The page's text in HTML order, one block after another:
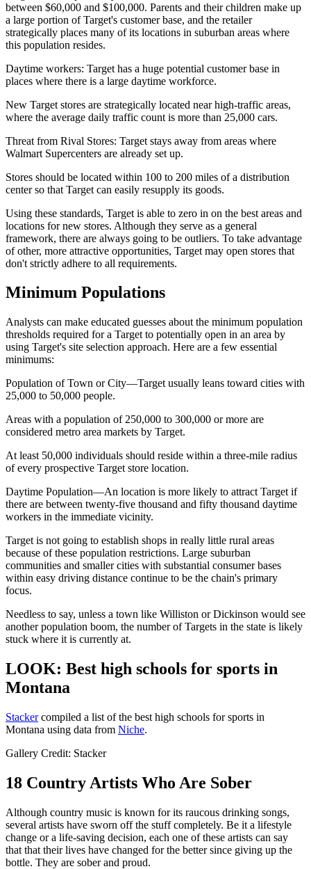
between $60,000 and $100,000. Parents and their children make up
a large portion of Target's customer base, and the retailer
strategically places many of its locations in suburban areas where
this population resides.
Daytime workers: Target has a huge potential customer base in
places where there is a large daytime workforce.
New Target stores are strategically located near high-traffic areas,
where the average daily traffic count is more than 25,000 cars.
Threat from Rival Stores: Target stays away from areas where
Walmart Supercenters are already set up.
Stores should be located within 100 to 200 miles of a distribution
center so that Target can easily resupply its goods.
Using these standards, Target is able to zero in on the best areas and
locations for new stores. Although they serve as a general
framework, there are always going to be outliers. To take advantage
of other, more attractive opportunities, Target may open stores that
don't strictly adhere to all requirements.
Minimum Populations
Analysts can make educated guesses about the minimum population
thresholds required for a Target to potentially open in an area by
using Target's site selection approach. Here are a few essential
minimums:
Population of Town or City—Target usually leans toward cities with
25,000 to 50,000 people.
Areas with a population of 250,000 to 300,000 or more are
considered metro area markets by Target.
At least 50,000 individuals should reside within a three-mile radius
of every prospective Target store location.
Daytime Population—An location is more likely to attract Target if
there are between twenty-five thousand and fifty thousand daytime
workers in the immediate vicinity.
Target is not going to establish shops in really little rural areas
because of these population restrictions. Large suburban
communities and smaller cities with substantial consumer bases
within easy driving distance continue to be the chain's primary
focus.
Needless to say, unless a town like Williston or Dickinson would see
another population boom, the number of Targets in the state is likely
stuck where it is currently at.
LOOK: Best high schools for sports in
Montana
Stackercompiled a list of the best high schools for sports in
Montana using data from Niche.
Gallery Credit: Stacker
18 Country Artists Who Are Sober
Although country music is known for its raucous drinking songs,
several artists have sworn off the stuff completely. Be it a lifestyle
change or a life-saving decision, each one of these artists can say
that that their lives have changed for the better since giving up the
bottle. They are sober and proud.